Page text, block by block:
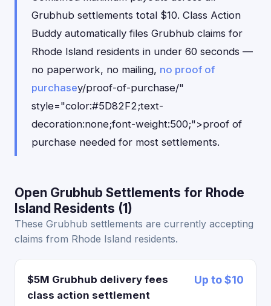
Grubhub settlements total $10. Class Action
Buddy automatically files Grubhub claims for
Rhode Island residents in under 60 seconds —
no paperwork, no mailing, no proof of
purchasey/proof-of-purchase/"
style="color:#5D82F2;text-
decoration:none;font-weight:500;">proof of
purchase needed for most settlements.
Open Grubhub Settlements for Rhode
Island Residents (1)
These Grubhub settlements are currently accepting
claims from Rhode Island residents.
$5M Grubhub delivery fees
class action settlement
Up to $10